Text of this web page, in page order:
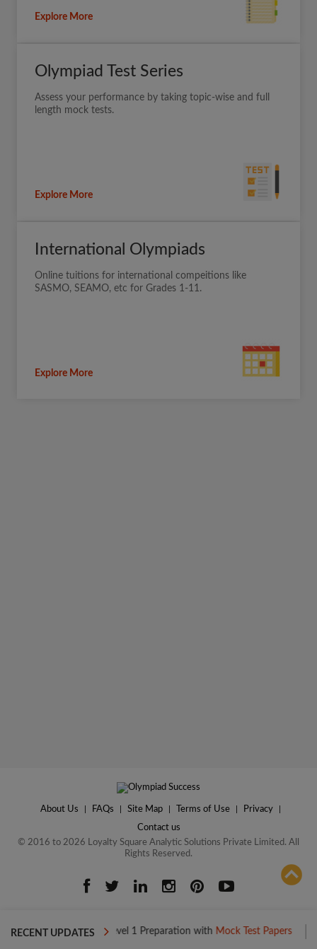
ADD TO COMPARE
Explore More
Olympiad Test Series
Assess your performance by taking topic-wise and full
length mock tests.
Explore More
International Olympiads
Online tuitions for international compeitions like
SASMO, SEAMO, etc for Grades 1-11.
Explore More
About Us FAQs Site Map Terms of Use Privacy
Contact us
© 2016 to 2026 Loyalty Square Analytic Solutions Private Limited. All
Rights Reserved.
RECENT UPDATES
Boost your Level 1 Preparation withMock Test Papers Boost